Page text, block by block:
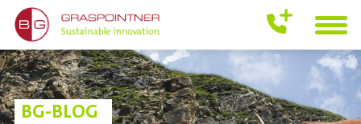
BG-BLOG